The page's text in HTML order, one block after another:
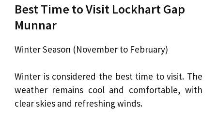
Best Time to Visit Lockhart Gap
Munnar
Winter Season (November to February)
Winter is considered the best time to visit. The
weather remains cool and comfortable, with
clear skies and refreshing winds.